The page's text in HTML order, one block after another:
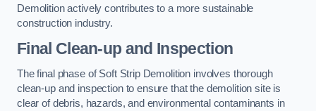
Demolition actively contributes to a more sustainable
construction industry.
Final Clean-up and Inspection
The final phase of Soft Strip Demolition involves thorough
clean-up and inspection to ensure that the demolition site is
clear of debris, hazards, and environmental contaminants in